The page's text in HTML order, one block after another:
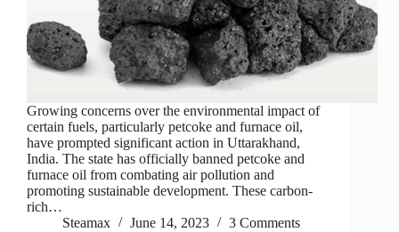
Growing concerns over the environmental impact of
certain fuels, particularly petcoke and furnace oil,
have prompted significant action in Uttarakhand,
India. The state has officially banned petcoke and
furnace oil from combating air pollution and
promoting sustainable development. These carbon-
rich…
Steamax
June 14, 2023 3 Comments